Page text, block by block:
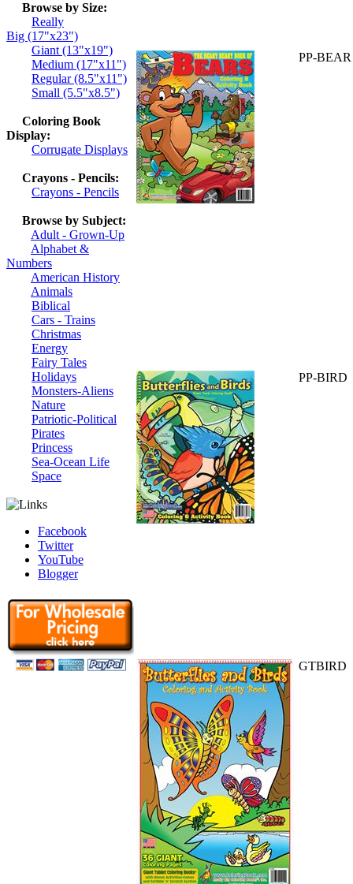
Browse by Size:
Really
Big (17"x23")
Giant (13"x19")
Medium (17"x11")
Regular (8.5"x11")
Small (5.5"x8.5")
Coloring Book
Display:
Corrugate Displays
Crayons - Pencils:
Crayons - Pencils
Browse by Subject:
Adult - Grown-Up
Alphabet &
Numbers
American History
Animals
Biblical
Cars - Trains
Christmas
Energy
Fairy Tales
Holidays
Monsters-Aliens
Nature
Patriotic-Political
Pirates
Princess
Sea-Ocean Life
Space
Facebook
Twitter
YouTube
Blogger
PP-BEAR
PP-BIRD
GTBIRD